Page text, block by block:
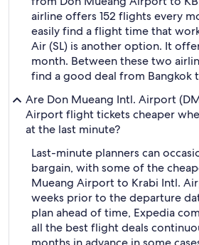
airline offers 152 flights every
easily find a flight time that
Air (SL) is another option. It
month. Between these two
find a good deal from Bangkok
Are Don Mueang Intl. Airport
Airport flight tickets cheaper
at the last minute?
Last-minute planners can
bargain, with some of the
Mueang Airport to Krabi Intl.
weeks prior to the departure
plan ahead of time, Expedia
all the best flight deals